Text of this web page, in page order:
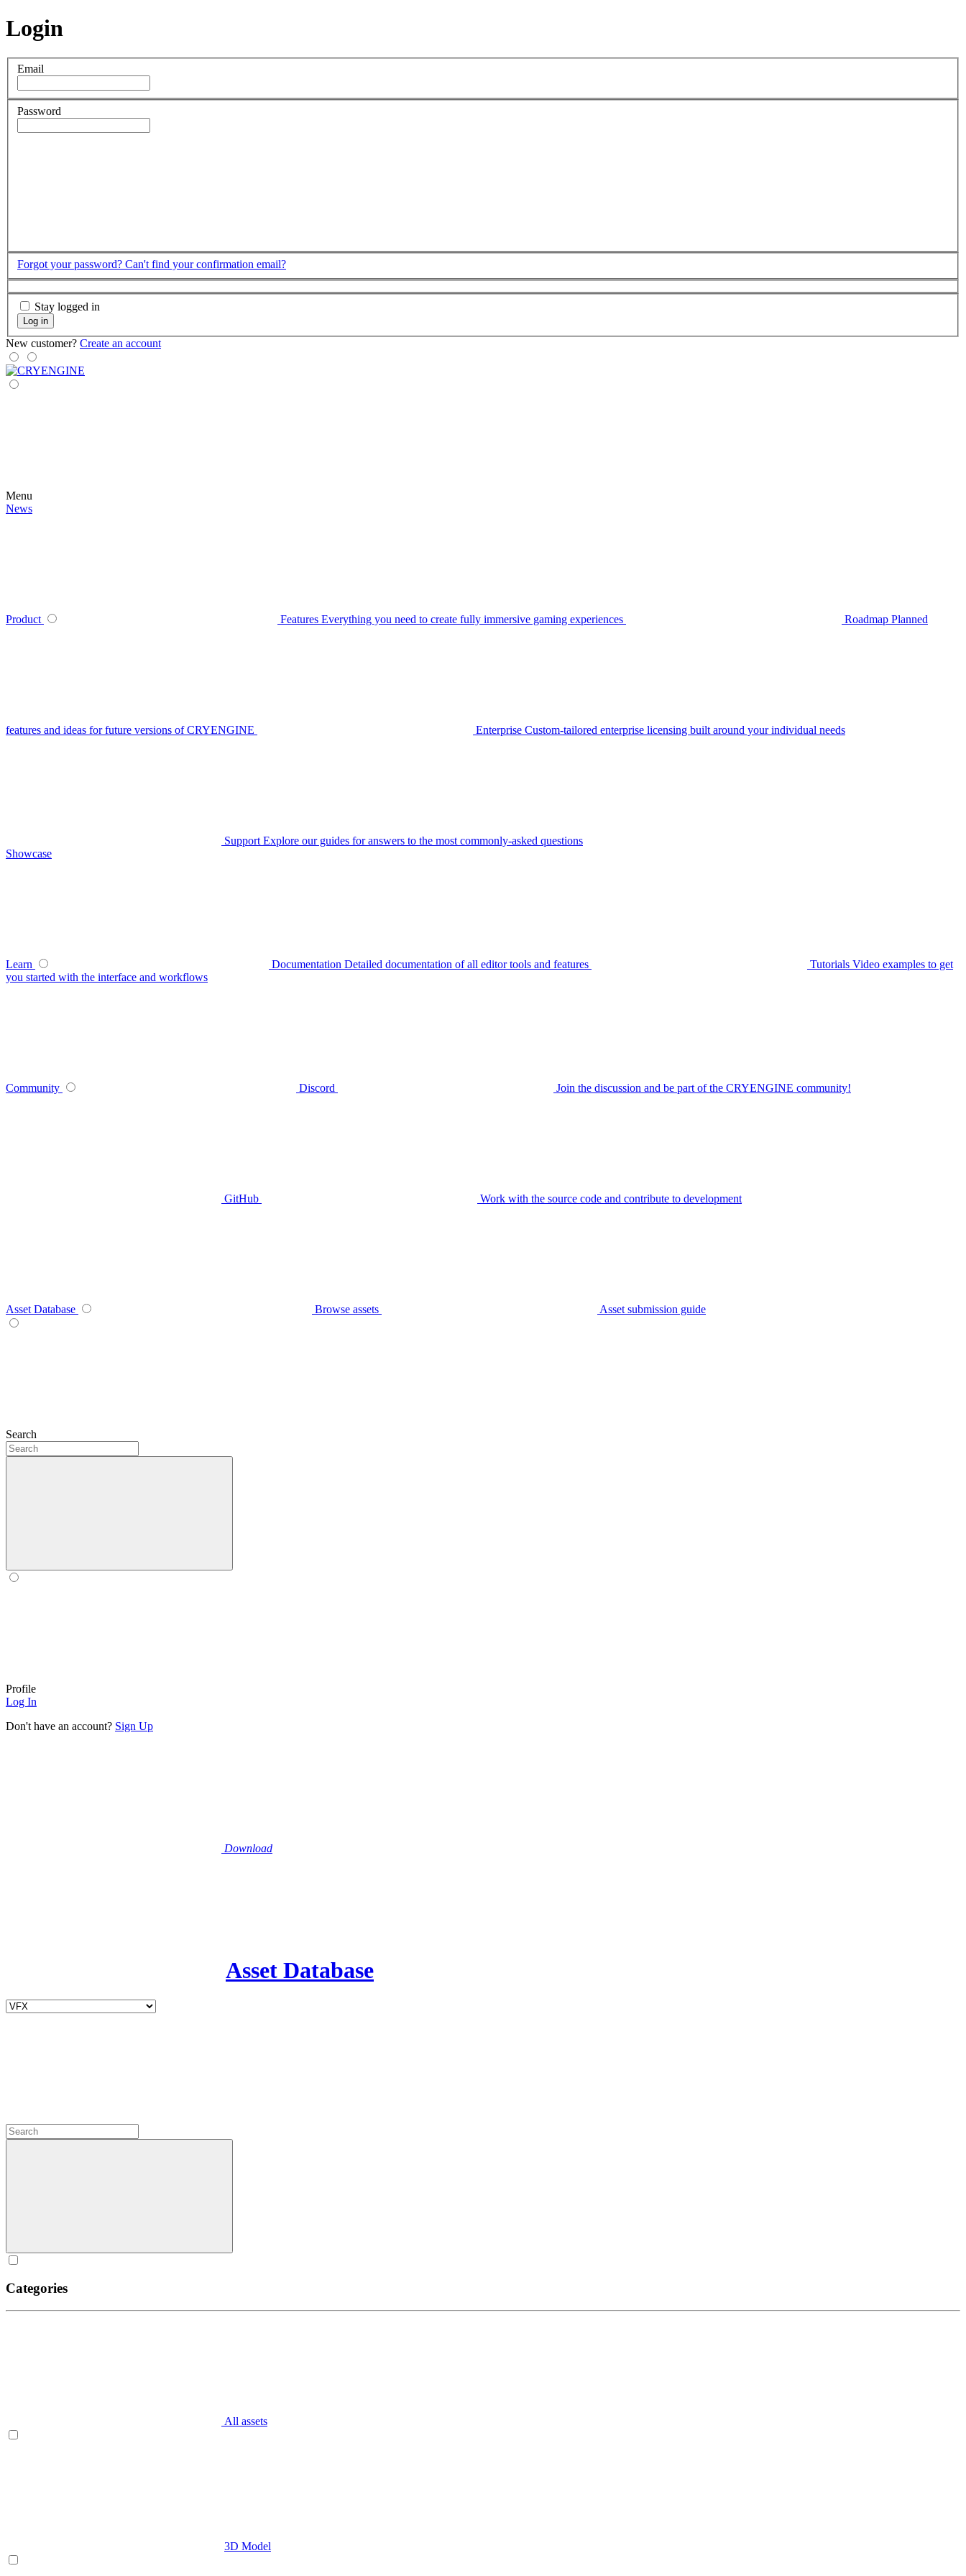
Login
Email
Password
Forgot your password? Can't find your confirmation email?
Stay logged in
Log in
New customer? Create an account
Menu
News
Product Features Everything you need to create fully immersive gaming experiences Roadmap Planned
features and ideas for future versions of CRYENGINE Enterprise Custom-tailored enterprise licensing built around your individual needs
Support Explore our guides for answers to the most commonly-asked questions
Showcase
Learn Documentation Detailed documentation of all editor tools and features Tutorials Video examples to get
you started with the interface and workflows
Community Discord Join the discussion and be part of the CRYENGINE community!
GitHub Work with the source code and contribute to development
Asset Database Browse assets Asset submission guide
Search
Profile
Log In
Don't have an account? Sign Up
Download
Asset Database
Categories
All assets
3D Model